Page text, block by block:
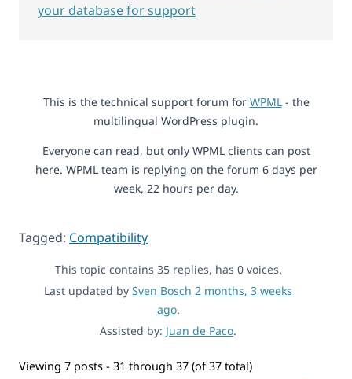
This is the technical support forum for WPML- the
multilingual WordPress plugin.
Everyone can read, but only WPML clients can post
here. WPML team is replying on the forum 6 days per
week, 22 hours per day.
Tagged: Compatibility
This topic contains 35 replies, has 0 voices.
Last updated by Sven Bosch 2 months, 3 weeks
ago.
Assisted by: Juan de Paco.
Viewing 7 posts - 31 through 37 (of 37 total)
your database for support